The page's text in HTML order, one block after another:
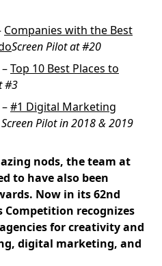
Companies with the Best
Screen Pilot at #20
Top 10 Best Places to
#3
#1 Digital Marketing
Pilot in 2018 & 2019
nods, the team at
to have also been
Now in its 62nd
Competition recognizes
for creativity and
digital marketing, and